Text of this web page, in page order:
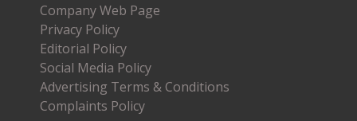
Company Web Page
Privacy Policy
Editorial Policy
Social Media Policy
Advertising Terms & Conditions
Complaints Policy